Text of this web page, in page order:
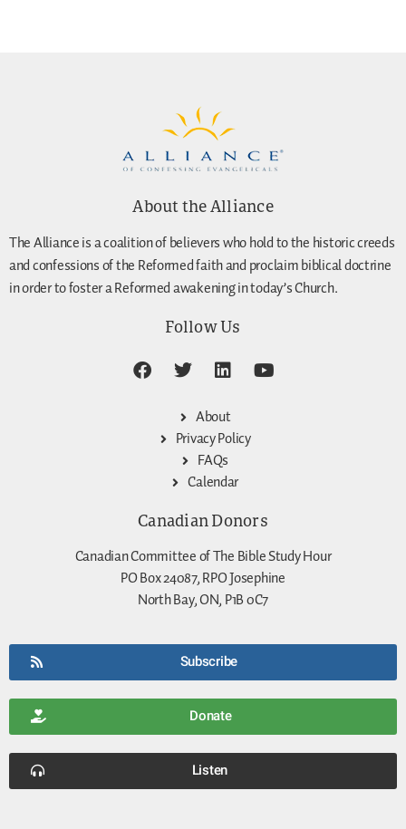
About the Alliance
The Alliance is a coalition of believers who hold to the historic creeds
and confessions of the Reformed faith and proclaim biblical doctrine
in order to foster a Reformed awakening in today’s Church.
Follow Us
About
Privacy Policy
FAQs
Calendar
Canadian Donors
Canadian Committee of The Bible Study Hour
PO Box 24087, RPO Josephine
North Bay, ON, P1B 0C7
Subscribe
Donate
Listen